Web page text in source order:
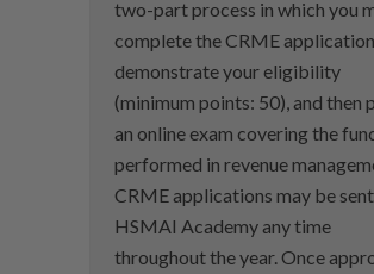
two-part process in which you
complete the CRME
demonstrate your eligibility
(minimum points: 50), and then
an online exam covering the
performed in revenue
CRME applications may be
HSMAI Academy any time
throughout the year. Once